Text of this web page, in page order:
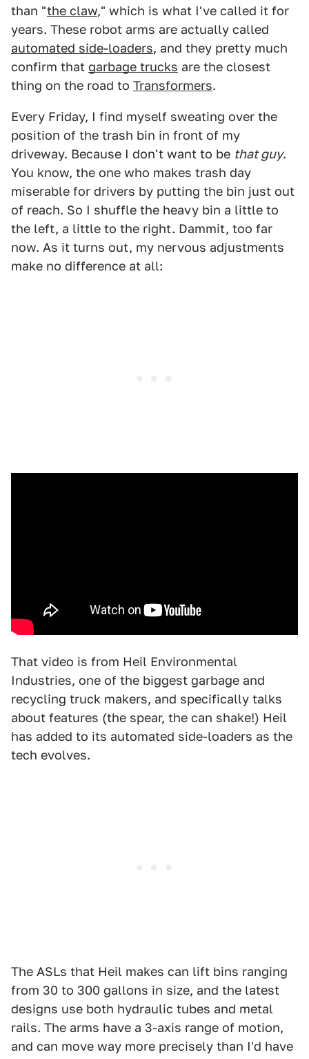
than "the claw," which is what I've called it for
years. These robot arms are actually called
automated side-loaders, and they pretty much
confirm that garbage trucks are the closest
thing on the road to Transformers.
Every Friday, I find myself sweating over the
position of the trash bin in front of my
driveway. Because I don't want to be that guy.
You know, the one who makes trash day
miserable for drivers by putting the bin just out
of reach. So I shuffle the heavy bin a little to
the left, a little to the right. Dammit, too far
now. As it turns out, my nervous adjustments
make no difference at all:
That video is from Heil Environmental
Industries, one of the biggest garbage and
recycling truck makers, and specifically talks
about features (the spear, the can shake!) Heil
has added to its automated side-loaders as the
tech evolves.
The ASLs that Heil makes can lift bins ranging
from 30 to 300 gallons in size, and the latest
designs use both hydraulic tubes and metal
rails. The arms have a 3-axis range of motion,
and can move way more precisely than I'd have